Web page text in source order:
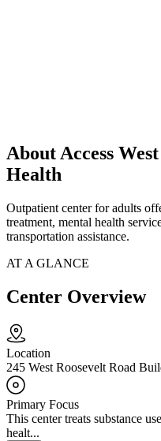
About Access
Health
Outpatient center for adults
treatment, mental health
transportation assistance.
AT A GLANCE
Center Overview
Location
245 West Roosevelt Road
Primary Focus
This center treats substance
healt...